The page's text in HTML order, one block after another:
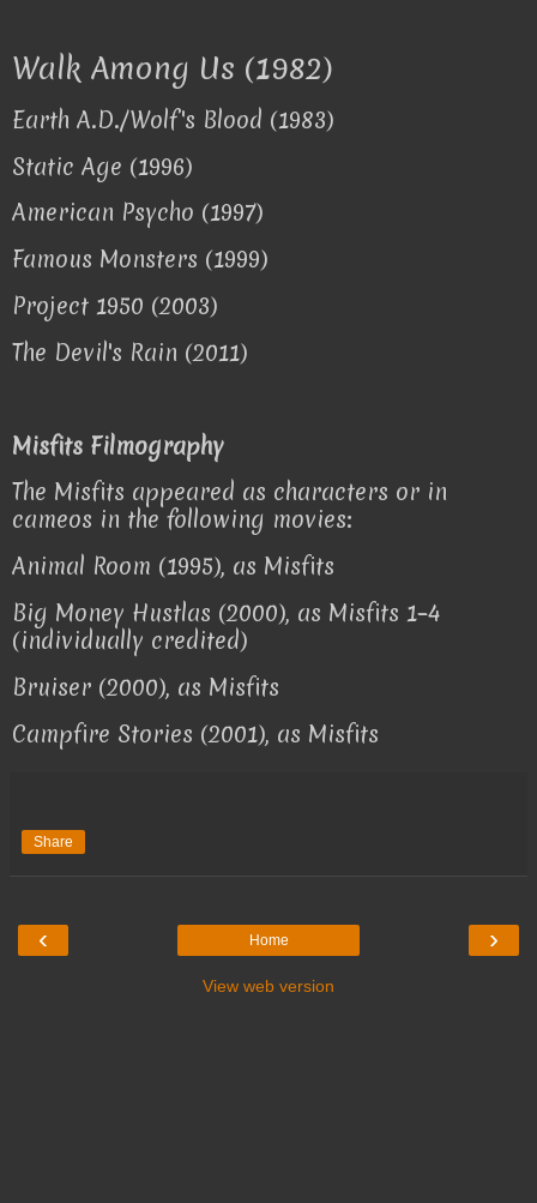
Walk Among Us (1982)
Earth A.D./Wolf's Blood (1983)
Static Age (1996)
American Psycho (1997)
Famous Monsters (1999)
Project 1950 (2003)
The Devil's Rain (2011)
Misfits Filmography
The Misfits appeared as characters or in
cameos in the following movies:
Animal Room (1995), as Misfits
Big Money Hustlas (2000), as Misfits 1–4
(individually credited)
Bruiser (2000), as Misfits
Campfire Stories (2001), as Misfits
Share
‹ ›
Home
View web version